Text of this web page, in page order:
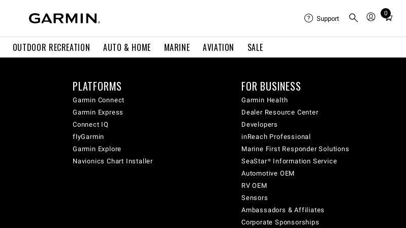
OUTDOOR RECREATION AUTO & HOME MARINE AVIATION SALE
Support
0
Total
in
PLATFORMS
Garmin Connect
Garmin Express
Connect IQ
flyGarmin
Garmin Explore
Navionics Chart Installer
FOR BUSINESS
Garmin Health
Dealer Resource Center
Developers
inReach Professional
Marine First Responder Solutions
SeaStar® Information Service
Automotive OEM
RV OEM
Sensors
Ambassadors & Affiliates
Corporate Sponsorships